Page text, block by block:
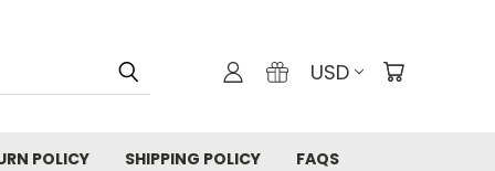
USD
POLICY SHIPPING POLICY FAQS